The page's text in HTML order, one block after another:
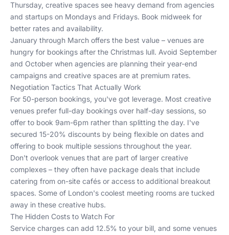
Thursday, creative spaces see heavy demand from agencies
and startups on Mondays and Fridays. Book midweek for
better rates and availability.
January through March offers the best value – venues are
hungry for bookings after the Christmas lull. Avoid September
and October when agencies are planning their year-end
campaigns and creative spaces are at premium rates.
Negotiation Tactics That Actually Work
For 50-person bookings, you've got leverage. Most creative
venues prefer full-day bookings over half-day sessions, so
offer to book 9am-6pm rather than splitting the day. I've
secured 15-20% discounts by being flexible on dates and
offering to book multiple sessions throughout the year.
Don't overlook venues that are part of larger creative
complexes – they often have package deals that include
catering from on-site cafés or access to additional breakout
spaces. Some of London's coolest meeting rooms are tucked
away in these creative hubs.
The Hidden Costs to Watch For
Service charges can add 12.5% to your bill, and some venues